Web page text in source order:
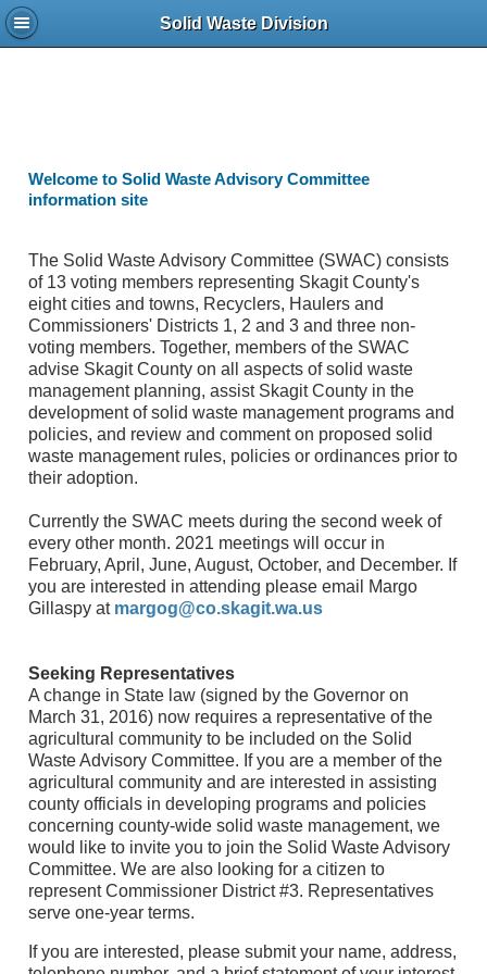
Solid Waste Division
Welcome to Solid Waste Advisory Committee
information site
The Solid Waste Advisory Committee (SWAC) consists
of 13 voting members representing Skagit County's
eight cities and towns, Recyclers, Haulers and
Commissioners' Districts 1, 2 and 3 and three non-
voting members. Together, members of the SWAC
advise Skagit County on all aspects of solid waste
management planning, assist Skagit County in the
development of solid waste management programs and
policies, and review and comment on proposed solid
waste management rules, policies or ordinances prior to
their adoption.
Currently the SWAC meets during the second week of
every other month. 2021 meetings will occur in
February, April, June, August, October, and December. If
you are interested in attending please email Margo
Gillaspy at margog@co.skagit.wa.us
Seeking Representatives
A change in State law (signed by the Governor on
March 31, 2016) now requires a representative of the
agricultural community to be included on the Solid
Waste Advisory Committee. If you are a member of the
agricultural community and are interested in assisting
county officials in developing programs and policies
concerning county-wide solid waste management, we
would like to invite you to join the Solid Waste Advisory
Committee. We are also looking for a citizen to
represent Commissioner District #3. Representatives
serve one-year terms.
If you are interested, please submit your name, address,